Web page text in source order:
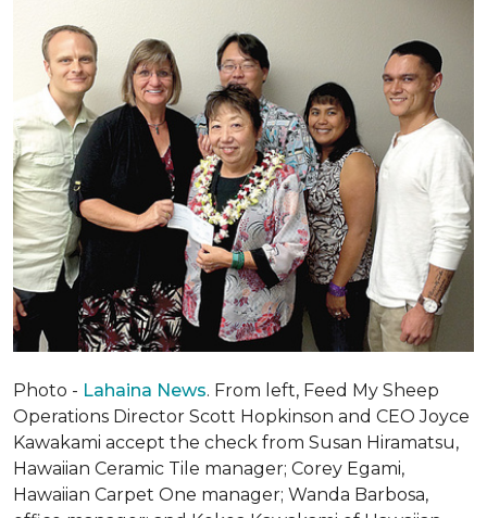
Photo - Lahaina News. From left, Feed My Sheep
Operations Director Scott Hopkinson and CEO Joyce
Kawakami accept the check from Susan Hiramatsu,
Hawaiian Ceramic Tile manager; Corey Egami,
Hawaiian Carpet One manager; Wanda Barbosa,